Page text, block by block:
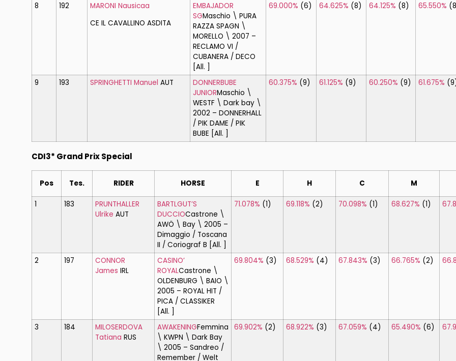
8 192
MARONI Nausicaa
CE IL CAVALLINO ASDITA
EMBAJADOR
SGMaschio \ PURA
RAZZA SPAGN \
MORELLO \ 2007 –
RECLAMO VI /
CUBANERA / DECO
[All. ]
69.000% (6) 64.625% (8) 64.125% (8) 65.550%
9 193 SPRINGHETTI Manuel AUT
DONNERBUBE
JUNIORMaschio \
WESTF \ Dark bay \
2002 – DONNERHALL
/ PIK DAME / PIK
BUBE [All. ]
60.375% (9) 61.125% (9) 60.250% (9) 61.675%
CDI3* Grand Prix Special
Pos Tes. RIDER HORSE E H C M
1 183
PRUNTHALLER
Ulrike AUT
BARTLGUT’S
DUCCIOCastrone \
AWÖ \ Bay \ 2005 –
Dimaggio / Toscana
II / Coriograf B [All. ]
71.078% (1) 69.118% (2) 70.098% (1) 68.627% (1)
2 197
CONNOR
James IRL
CASINO’
ROYALCastrone \
OLDENBURG \ BAIO \
2005 – ROYAL HIT /
PICA / CLASSIKER
[All. ]
69.804% (3) 68.529% (4) 67.843% (3) 66.765% (2)
3 184
MILOSERDOVA
Tatiana RUS
AWAKENINGFemmina
\ KWPN \ Dark Bay
\ 2005 – Sandreo /
Remember / Welt
69.902% (2) 68.922% (3) 67.059% (4) 65.490% (6)